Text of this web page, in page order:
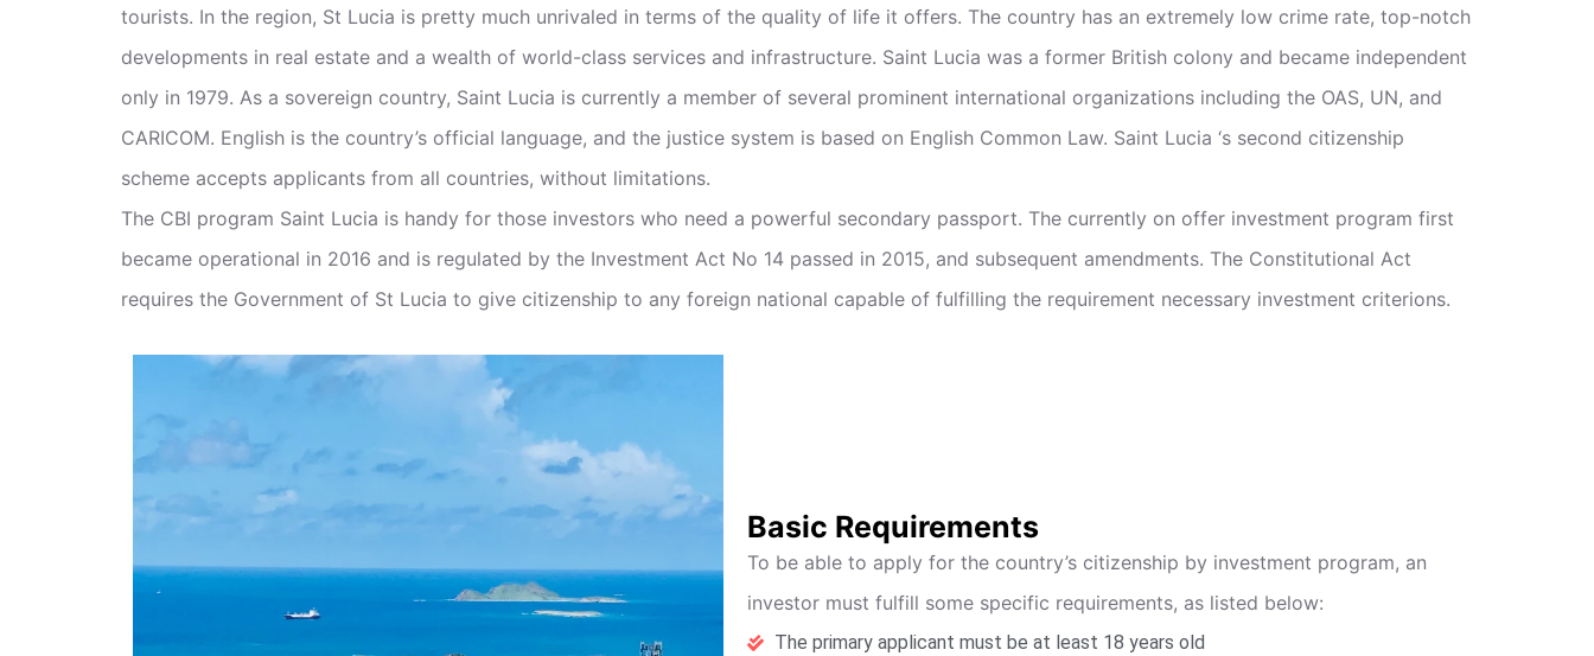
tourists. In the region, St Lucia is pretty much unrivaled in terms of the quality of life it offers. The country has an extremely low crime rate, top-notch
developments in real estate and a wealth of world-class services and infrastructure. Saint Lucia was a former British colony and became independent
only in 1979. As a sovereign country, Saint Lucia is currently a member of several prominent international organizations including the OAS, UN, and
CARICOM. English is the country’s official language, and the justice system is based on English Common Law. Saint Lucia ‘s second citizenship
scheme accepts applicants from all countries, without limitations.
The CBI program Saint Lucia is handy for those investors who need a powerful secondary passport. The currently on offer investment program first
became operational in 2016 and is regulated by the Investment Act No 14 passed in 2015, and subsequent amendments. The Constitutional Act
requires the Government of St Lucia to give citizenship to any foreign national capable of fulfilling the requirement necessary investment criterions.
Basic Requirements
To be able to apply for the country’s citizenship by investment program, an
investor must fulfill some specific requirements, as listed below:
The primary applicant must be at least 18 years old